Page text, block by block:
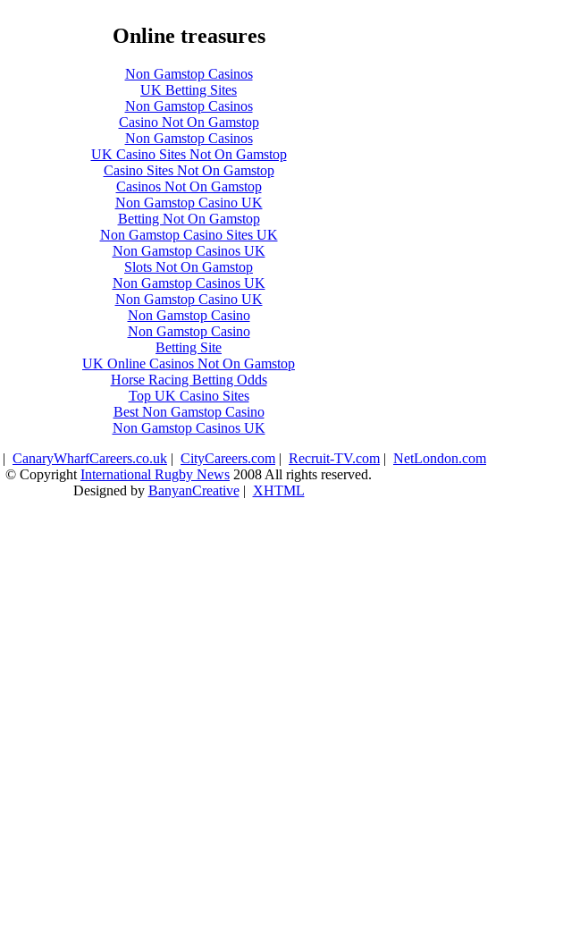
Online treasures
Non Gamstop Casinos
UK Betting Sites
Non Gamstop Casinos
Casino Not On Gamstop
Non Gamstop Casinos
UK Casino Sites Not On Gamstop
Casino Sites Not On Gamstop
Casinos Not On Gamstop
Non Gamstop Casino UK
Betting Not On Gamstop
Non Gamstop Casino Sites UK
Non Gamstop Casinos UK
Slots Not On Gamstop
Non Gamstop Casinos UK
Non Gamstop Casino UK
Non Gamstop Casino
Non Gamstop Casino
Betting Site
UK Online Casinos Not On Gamstop
Horse Racing Betting Odds
Top UK Casino Sites
Best Non Gamstop Casino
Non Gamstop Casinos UK
| CanaryWharfCareers.co.uk | CityCareers.com | Recruit-TV.com | NetLondon.com
© Copyright International Rugby News 2008 All rights reserved.
Designed by BanyanCreative| XHTML